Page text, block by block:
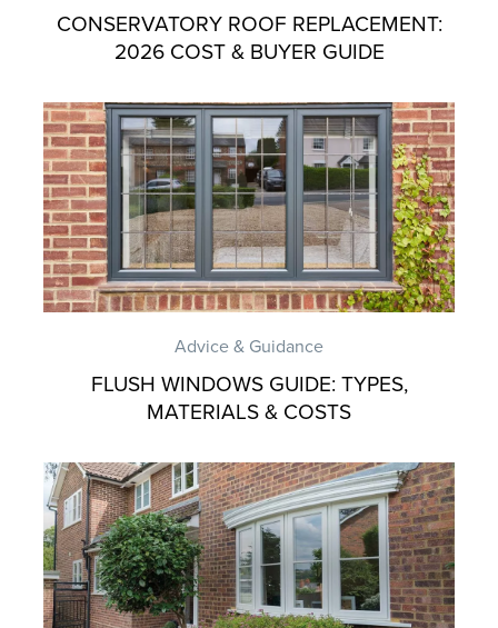
CONSERVATORY ROOF REPLACEMENT:
2026 COST & BUYER GUIDE
Advice & Guidance
FLUSH WINDOWS GUIDE: TYPES,
MATERIALS & COSTS